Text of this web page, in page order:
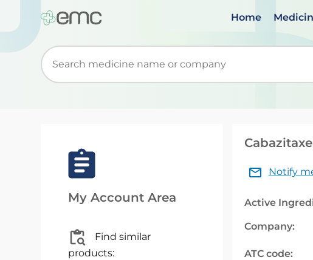
Home
Start typing to retrieve search suggestions. When
My Account Area
Find similar
products:
Notify
Active
Company:
ATC code: